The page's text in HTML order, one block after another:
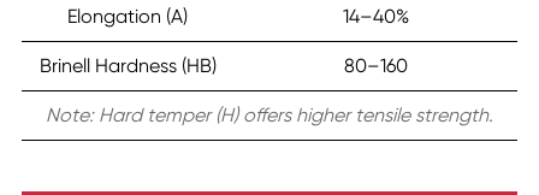
Elongation (A) 14–40%
Brinell Hardness (HB) 80–160
Note: Hard temper (H) offers higher tensile strength.